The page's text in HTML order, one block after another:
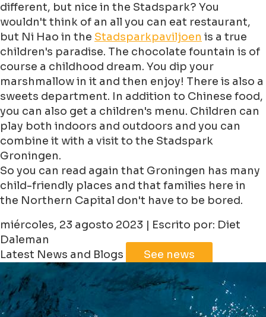
different, but nice in the Stadspark? You
wouldn't think of an all you can eat restaurant,
but Ni Hao in the Stadsparkpaviljoen is a true
children's paradise. The chocolate fountain is of
course a childhood dream. You dip your
marshmallow in it and then enjoy! There is also a
sweets department. In addition to Chinese food,
you can also get a children's menu. Children can
play both indoors and outdoors and you can
combine it with a visit to the Stadspark
Groningen.
So you can read again that Groningen has many
child-friendly places and that families here in
the Northern Capital don't have to be bored.
miércoles, 23 agosto 2023 | Escrito por: Diet
Daleman
Latest News and Blogs
See news